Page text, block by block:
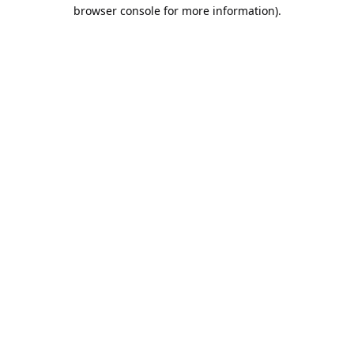
browser console for more information).